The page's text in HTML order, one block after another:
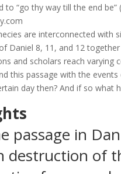
to “go thy way till the end
are interconnected with
Daniel 8, 11, and 12
and scholars reach varying
this passage with the
day then? And if so what
passage in
destruction of